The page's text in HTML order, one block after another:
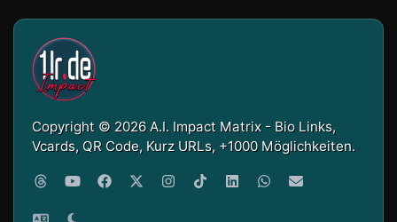
Copyright © 2026 A.I. Impact Matrix - Bio Links,
Vcards, QR Code, Kurz URLs, +1000 Möglichkeiten.